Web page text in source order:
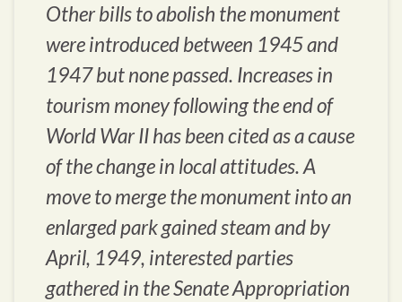
Other bills to abolish the monument
were introduced between 1945 and
1947 but none passed. Increases in
tourism money following the end of
World War II has been cited as a cause
of the change in local attitudes. A
move to merge the monument into an
enlarged park gained steam and by
April, 1949, interested parties
gathered in the Senate Appropriation